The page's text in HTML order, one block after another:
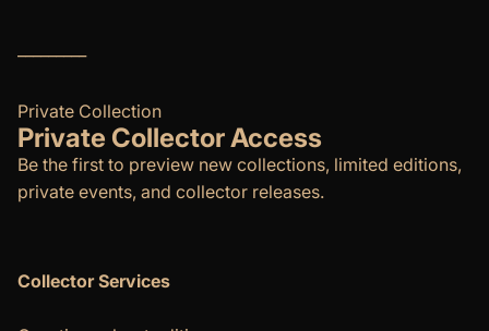
Private Collection
Private Collector Access
Be the first to preview new collections, limited editions,
private events, and collector releases.
Collector Services